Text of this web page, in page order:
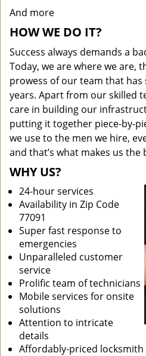
And more
HOW WE DO IT?
Success always demands a
Today, we are where we are,
prowess of our team that has
years. Apart from our skilled
care in building our
putting it together piece-by-
we use to the men we hire,
and that’s what makes us the
WHY US?
24-hour services
Availability in Zip Code
77091
Super fast response to
emergencies
Unparalleled customer
service
Prolific team of technicians
Mobile services for onsite
solutions
Attention to intricate
details
Affordably-priced